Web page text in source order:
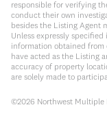
responsible for verifying
conduct their own
besides the Listing Agent
Unless expressly
information obtained from
have acted as the Listing
accuracy of property
are solely made to
©2026 Northwest Multiple